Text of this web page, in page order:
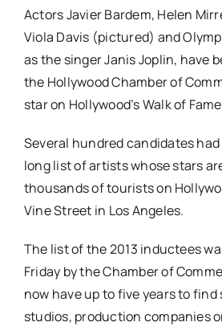
Actors Javier Bardem, Helen
Viola Davis (pictured) and
as the singer Janis Joplin, have
the Hollywood Chamber of
star on Hollywood’s Walk of
Several hundred candidates
long list of artists whose stars
thousands of tourists on
Vine Street in Los Angeles.
The list of the 2013 inductees
Friday by the Chamber of
now have up to five years to
studios, production companies